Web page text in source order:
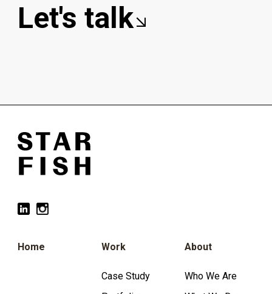
Let's talk
Home Work
Case Study
About
Who We Are